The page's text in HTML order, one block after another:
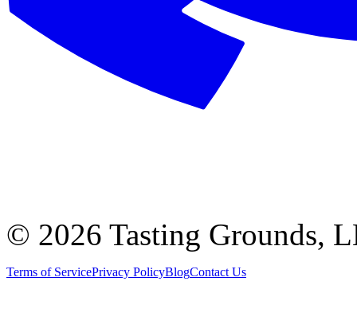
© 2026 Tasting Grounds,
Terms of ServicePrivacy PolicyBlogContact Us